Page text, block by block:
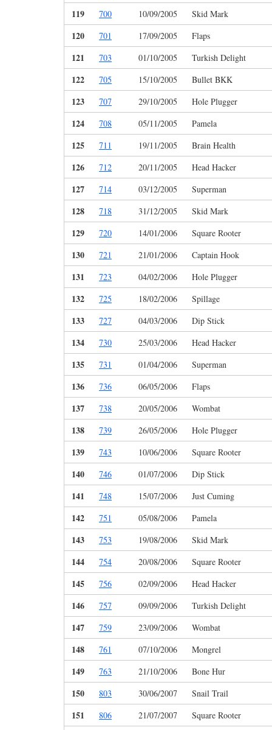
119 700 10/09/2005 Skid Mark
120 701 17/09/2005 Flaps
121 703 01/10/2005 Turkish Delight
122 705 15/10/2005 Bullet BKK
123 707 29/10/2005 Hole Plugger
124 708 05/11/2005 Pamela
125 711 19/11/2005 Brain Health
126 712 20/11/2005 Head Hacker
127 714 03/12/2005 Superman
128 718 31/12/2005 Skid Mark
129 720 14/01/2006 Square Rooter
130 721 21/01/2006 Captain Hook
131 723 04/02/2006 Hole Plugger
132 725 18/02/2006 Spillage
133 727 04/03/2006 Dip Stick
134 730 25/03/2006 Head Hacker
135 731 01/04/2006 Superman
136 736 06/05/2006 Flaps
137 738 20/05/2006 Wombat
138 739 26/05/2006 Hole Plugger
139 743 10/06/2006 Square Rooter
140 746 01/07/2006 Dip Stick
141 748 15/07/2006 Just Cuming
142 751 05/08/2006 Pamela
143 753 19/08/2006 Skid Mark
144 754 20/08/2006 Square Rooter
145 756 02/09/2006 Head Hacker
146 757 09/09/2006 Turkish Delight
147 759 23/09/2006 Wombat
148 761 07/10/2006 Mongrel
149 763 21/10/2006 Bone Hur
150 803 30/06/2007 Snail Trail
151 806 21/07/2007 Square Rooter